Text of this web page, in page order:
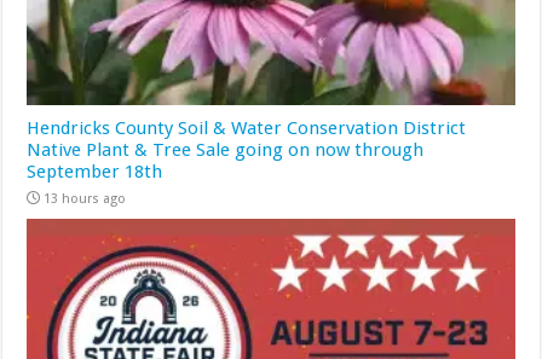
Hendricks County Soil & Water Conservation District
Native Plant & Tree Sale going on now through
September 18th
13 hours ago